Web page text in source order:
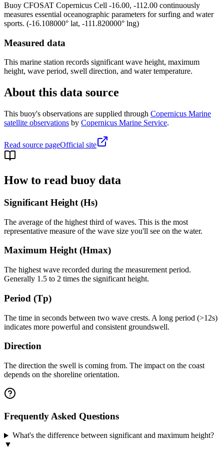
Buoy CFOSAT Copernicus Cell -16.00, -112.00 continuously
measures essential oceanographic parameters for surfing and water
sports. (-16.108000° lat, -111.820000° lng)
Measured data
This marine station records significant wave height, maximum
height, wave period, swell direction, and water temperature.
About this data source
This buoy's observations are supplied through Copernicus Marine
satellite observations by Copernicus Marine Service.
Read source pageOfficial site
How to read buoy data
Significant Height (Hs)
The average of the highest third of waves. This is the most
representative measure of the wave size you'll see on the water.
Maximum Height (Hmax)
The highest wave recorded during the measurement period.
Generally 1.5 to 2 times the significant height.
Period (Tp)
The time in seconds between two wave crests. A long period (>12s)
indicates more powerful and consistent groundswell.
Direction
The direction the swell is coming from. The impact on the coast
depends on the shoreline orientation.
Frequently Asked Questions
What's the difference between significant and maximum height?
▼